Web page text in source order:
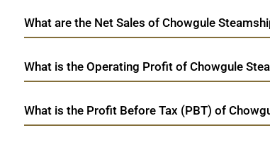
What are the Net Sales of Chowgule
What is the Operating Profit of Chowgule
What is the Profit Before Tax (PBT) of